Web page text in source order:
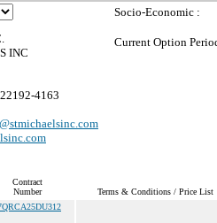
INC
4163
Socio-Economic :
Current Option
Contract
Number
Terms & Conditions / Price List